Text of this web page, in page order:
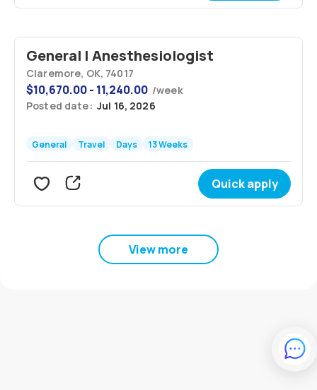
General | Anesthesiologist
Claremore, OK, 74017
$10,670.00 - 11,240.00 /week
Posted date: Jul 16, 2026
General Travel Days 13 Weeks
Quick apply
View more